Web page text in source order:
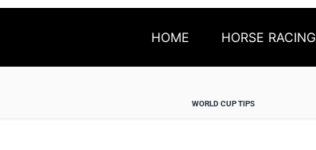
HOME HORSE RACING
WORLD CUP TIPS